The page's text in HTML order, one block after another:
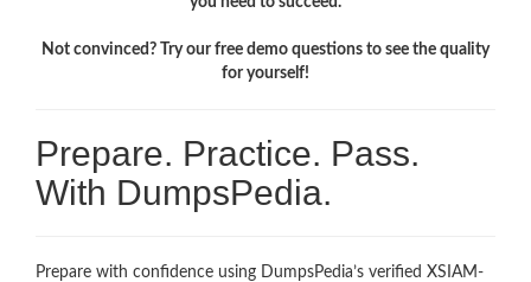
Not convinced? Try our free demo questions to see the quality
for yourself!
Prepare. Practice. Pass.
With DumpsPedia.
Prepare with confidence using DumpsPedia’s verified XSIAM-